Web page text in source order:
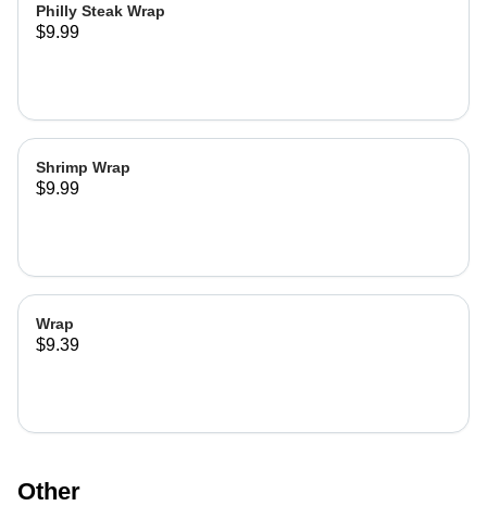
Philly Steak Wrap
$9.99
Shrimp Wrap
$9.99
Wrap
$9.39
Other